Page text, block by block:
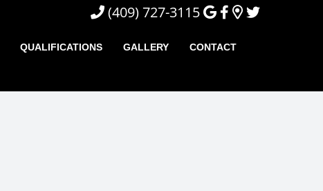
(409) 727-3115
QUALIFICATIONS GALLERY CONTACT